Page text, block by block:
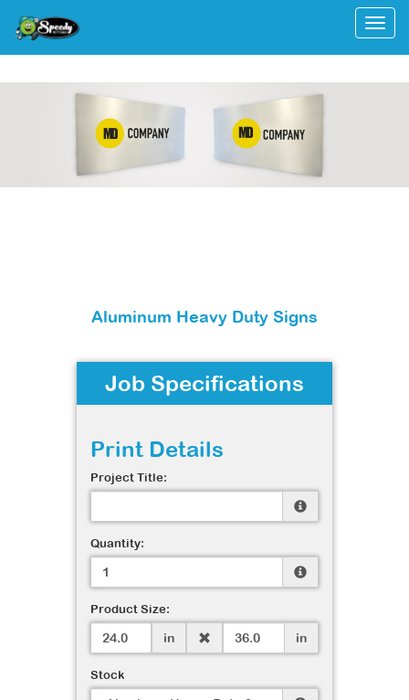
Aluminum Heavy Duty Signs
Job Specifications
Print Details
Project Title:
Quantity:
Product Size:
in in
Stock